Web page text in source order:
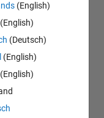
(English)
(English)
(Deutsch)
(English)
(English)